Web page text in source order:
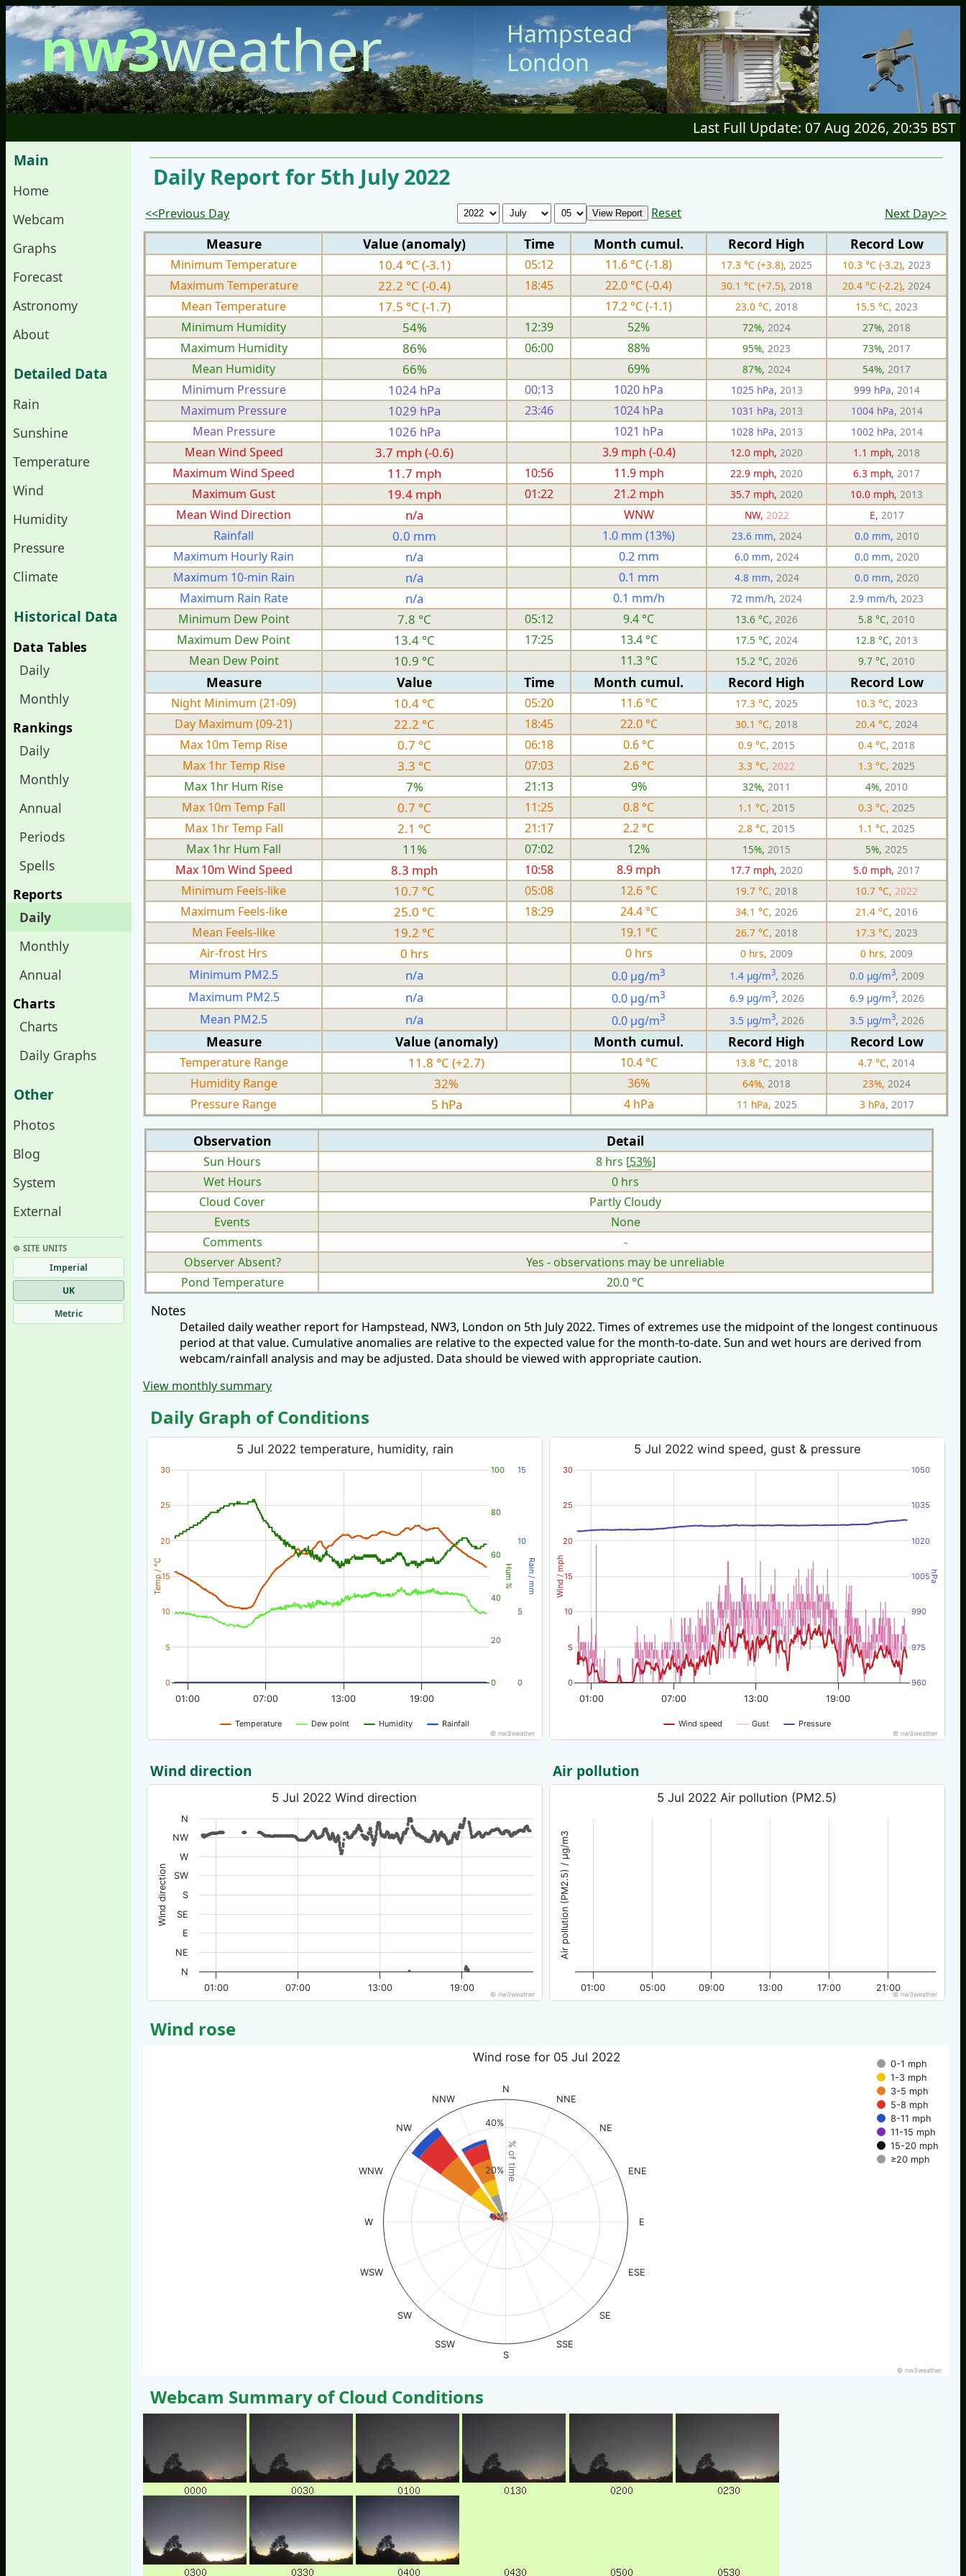
nw3weather
Hampstead
London
Last Full Update: 07 Aug 2026, 20:35 BST
Main
Home
Webcam
Graphs
Forecast
Astronomy
About
Detailed Data
Rain
Sunshine
Temperature
Wind
Humidity
Pressure
Climate
Historical Data
Data Tables
Daily
Monthly
Rankings
Daily
Monthly
Annual
Periods
Spells
Reports
Daily
Monthly
Annual
Charts
Charts
Daily Graphs
Other
Photos
Blog
System
External
⚙︎ SITE UNITS
Imperial
UK
Metric
Daily Report for 5th July 2022
<<Previous Day Reset Next Day>>
Measure Value (anomaly) Time Month cumul. Record High Record Low
Minimum Temperature 10.4 °C (-3.1) 05:12 11.6 °C (-1.8) 17.3 °C (+3.8), 2025 10.3 °C (-3.2), 2023
Maximum Temperature 22.2 °C (-0.4) 18:45 22.0 °C (-0.4) 30.1 °C (+7.5), 2018 20.4 °C (-2.2), 2024
Mean Temperature 17.5 °C (-1.7) 17.2 °C (-1.1) 23.0 °C, 2018 15.5 °C, 2023
Minimum Humidity 54% 12:39 52% 72%, 2024 27%, 2018
Maximum Humidity 86% 06:00 88% 95%, 2023 73%, 2017
Mean Humidity 66% 69% 87%, 2024 54%, 2017
Minimum Pressure 1024 hPa 00:13 1020 hPa 1025 hPa, 2013 999 hPa, 2014
Maximum Pressure 1029 hPa 23:46 1024 hPa 1031 hPa, 2013 1004 hPa, 2014
Mean Pressure 1026 hPa 1021 hPa 1028 hPa, 2013 1002 hPa, 2014
Mean Wind Speed 3.7 mph (-0.6) 3.9 mph (-0.4) 12.0 mph, 2020 1.1 mph, 2018
Maximum Wind Speed 11.7 mph 10:56 11.9 mph 22.9 mph, 2020 6.3 mph, 2017
Maximum Gust 19.4 mph 01:22 21.2 mph 35.7 mph, 2020 10.0 mph, 2013
Mean Wind Direction n/a WNW NW, 2022 E, 2017
Rainfall 0.0 mm 1.0 mm (13%) 23.6 mm, 2024 0.0 mm, 2010
Maximum Hourly Rain n/a 0.2 mm 6.0 mm, 2024 0.0 mm, 2020
Maximum 10-min Rain n/a 0.1 mm 4.8 mm, 2024 0.0 mm, 2020
Maximum Rain Rate n/a 0.1 mm/h 72 mm/h, 2024 2.9 mm/h, 2023
Minimum Dew Point 7.8 °C 05:12 9.4 °C 13.6 °C, 2026 5.8 °C, 2010
Maximum Dew Point 13.4 °C 17:25 13.4 °C 17.5 °C, 2024 12.8 °C, 2013
Mean Dew Point 10.9 °C 11.3 °C 15.2 °C, 2026 9.7 °C, 2010
Measure Value Time Month cumul. Record High Record Low
Night Minimum (21-09) 10.4 °C 05:20 11.6 °C 17.3 °C, 2025 10.3 °C, 2023
Day Maximum (09-21) 22.2 °C 18:45 22.0 °C 30.1 °C, 2018 20.4 °C, 2024
Max 10m Temp Rise 0.7 °C 06:18 0.6 °C 0.9 °C, 2015 0.4 °C, 2018
Max 1hr Temp Rise 3.3 °C 07:03 2.6 °C 3.3 °C, 2022 1.3 °C, 2025
Max 1hr Hum Rise 7% 21:13 9% 32%, 2011 4%, 2010
Max 10m Temp Fall 0.7 °C 11:25 0.8 °C 1.1 °C, 2015 0.3 °C, 2025
Max 1hr Temp Fall 2.1 °C 21:17 2.2 °C 2.8 °C, 2015 1.1 °C, 2025
Max 1hr Hum Fall 11% 07:02 12% 15%, 2015 5%, 2025
Max 10m Wind Speed 8.3 mph 10:58 8.9 mph 17.7 mph, 2020 5.0 mph, 2017
Minimum Feels-like 10.7 °C 05:08 12.6 °C 19.7 °C, 2018 10.7 °C, 2022
Maximum Feels-like 25.0 °C 18:29 24.4 °C 34.1 °C, 2026 21.4 °C, 2016
Mean Feels-like 19.2 °C 19.1 °C 26.7 °C, 2018 17.3 °C, 2023
Air-frost Hrs 0 hrs 0 hrs 0 hrs, 2009 0 hrs, 2009
Minimum PM2.5 n/a 0.0 µg/m3 1.4 µg/m3, 2026 0.0 µg/m3, 2009
Maximum PM2.5 n/a 0.0 µg/m3 6.9 µg/m3, 2026 6.9 µg/m3, 2026
Mean PM2.5 n/a 0.0 µg/m3 3.5 µg/m3, 2026 3.5 µg/m3, 2026
Measure Value (anomaly) Month cumul. Record High Record Low
Temperature Range 11.8 °C (+2.7) 10.4 °C 13.8 °C, 2018 4.7 °C, 2014
Humidity Range 32% 36% 64%, 2018 23%, 2024
Pressure Range 5 hPa 4 hPa 11 hPa, 2025 3 hPa, 2017
Observation Detail
Sun Hours 8 hrs [53%]
Wet Hours
0 hrs
Cloud Cover
Partly Cloudy
Events
None
Comments
-
Observer Absent?
Yes - observations may be unreliable
Pond Temperature
20.0 °C
Notes
Detailed daily weather report for Hampstead, NW3, London on 5th July 2022. Times of extremes use the midpoint of the longest continuous
period at that value. Cumulative anomalies are relative to the expected value for the month-to-date. Sun and wet hours are derived from
webcam/rainfall analysis and may be adjusted. Data should be viewed with appropriate caution.
View monthly summary
Daily Graph of Conditions
Temp / °C Hum % Rain / mm
5 Jul 2022 temperature, humidity, rain
Temperature Dew point Humidity Rainfall
01:00 13:00
07:00 19:00
0
5
10
15
20
25
30
0
20
40
60
80
100
0
5
10
15
© nw3weather
Wind / mph hPa
5 Jul 2022 wind speed, gust & pressure
Wind speed Gust Pressure
01:00 13:00
07:00 19:00
0
5
10
15
20
25
30
960
975
990
1005
1020
1035
1050
© nw3weather
Wind direction
Wind direction
5 Jul 2022 Wind direction
01:00 13:00
07:00 19:00
N
NE
E
SE
S
SW
W
NW
N
© nw3weather
Air pollution
Air pollution (PM2.5) / µg/m3
5 Jul 2022 Air pollution (PM2.5)
01:00 05:00 09:00 13:00 17:00 21:00
© nw3weather
Wind rose
% of time
Wind rose for 05 Jul 2022
0-1 mph
1-3 mph
3-5 mph
5-8 mph
8-11 mph
11-15 mph
15-20 mph
≥20 mph
N
NNE
NE
ENE
E
ESE
SE
SSE
S
SSW
SW
WSW
W
WNW
NW
NNW
0%
20%
40%
© nw3weather
Webcam Summary of Cloud Conditions